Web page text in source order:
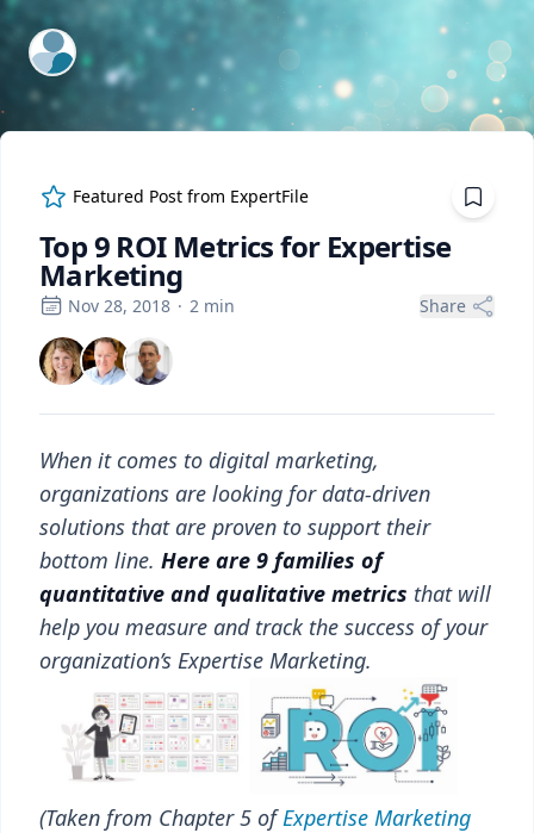
ExpertFile Inc.
Featured Post from ExpertFile
Top 9 ROI Metrics for Expertise
Marketing
Nov 28, 2018 · 2 min Share
When it comes to digital marketing,
organizations are looking for data-driven
solutions that are proven to support their
bottom line. Here are 9 families of
quantitative and qualitative metrics that will
help you measure and track the success of your
organization’s Expertise Marketing.
(Taken from Chapter 5 ofExpertise Marketing